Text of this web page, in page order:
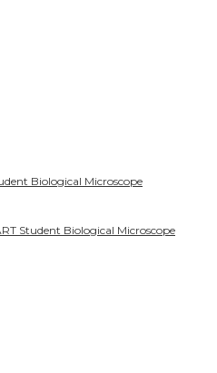
Biological Microscope
Student Biological Microscope